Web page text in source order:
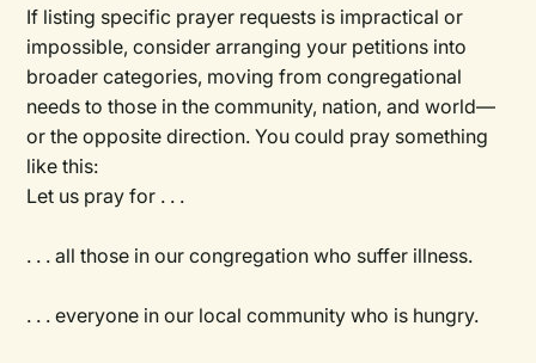
If listing specific prayer requests is impractical or
impossible, consider arranging your petitions into
broader categories, moving from congregational
needs to those in the community, nation, and world—
or the opposite direction. You could pray something
like this:
Let us pray for . . .
. . . all those in our congregation who suffer illness.
. . . everyone in our local community who is hungry.